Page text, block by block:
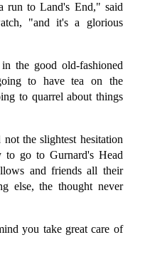
run to Land's End," said
"and it's a glorious
the good old-fashioned
to have tea on the
to quarrel about things
the slightest hesitation
go to Gurnard's Head
and friends all their
else, the thought never
you take great care of